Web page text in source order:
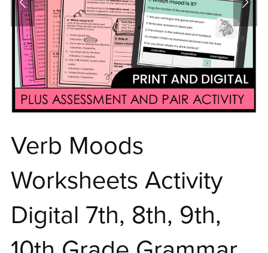
Verb Moods
Worksheets Activity
Digital 7th, 8th, 9th,